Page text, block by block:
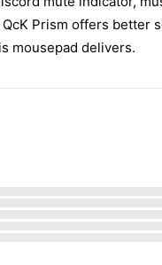
Prism offers
mousepad delivers.